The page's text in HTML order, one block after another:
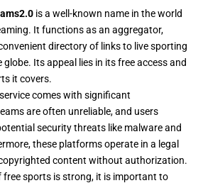
is a well-known name in the world
It functions as an aggregator,
directory of links to live sporting
Its appeal lies in its free access and
it covers.
comes with significant
are often unreliable, and users
security threats like malware and
these platforms operate in a legal
content without authorization.
free sports is strong, it is important to